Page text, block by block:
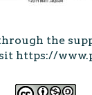
the
https://